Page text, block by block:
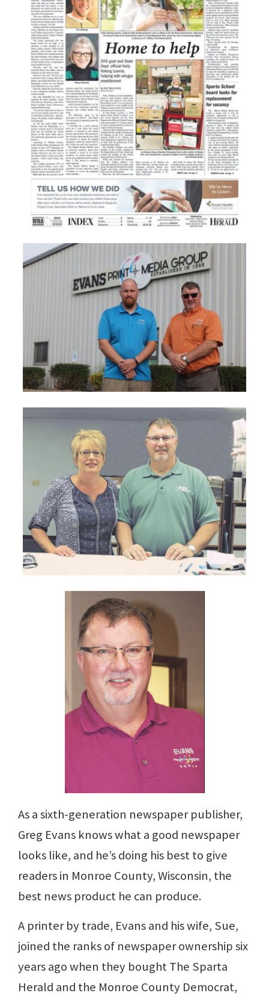
As a sixth-generation newspaper publisher,
Greg Evans knows what a good newspaper
looks like, and he’s doing his best to give
readers in Monroe County, Wisconsin, the
best news product he can produce.
A printer by trade, Evans and his wife, Sue,
joined the ranks of newspaper ownership six
years ago when they bought The Sparta
Herald and the Monroe County Democrat,